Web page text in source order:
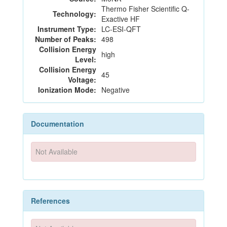
Technology: Thermo Fisher Scientific Q-
Exactive HF
Instrument Type: LC-ESI-QFT
Number of Peaks: 498
Collision Energy
Level: high
Collision Energy
Voltage: 45
Ionization Mode: Negative
Documentation
Not Available
References